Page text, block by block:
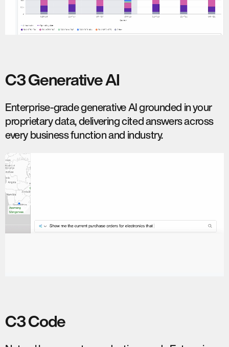
C3 Generative AI
Enterprise-grade generative AI grounded in your
proprietary data, delivering cited answers across
every business function and industry.
C3 Code